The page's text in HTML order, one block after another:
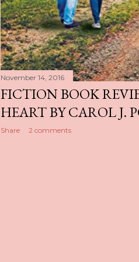
November 14, 2016
FICTION BOOK
HEART BY CAROL J.
Share 2 comments